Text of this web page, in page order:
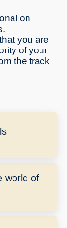
on
you are
of your
the track
world of